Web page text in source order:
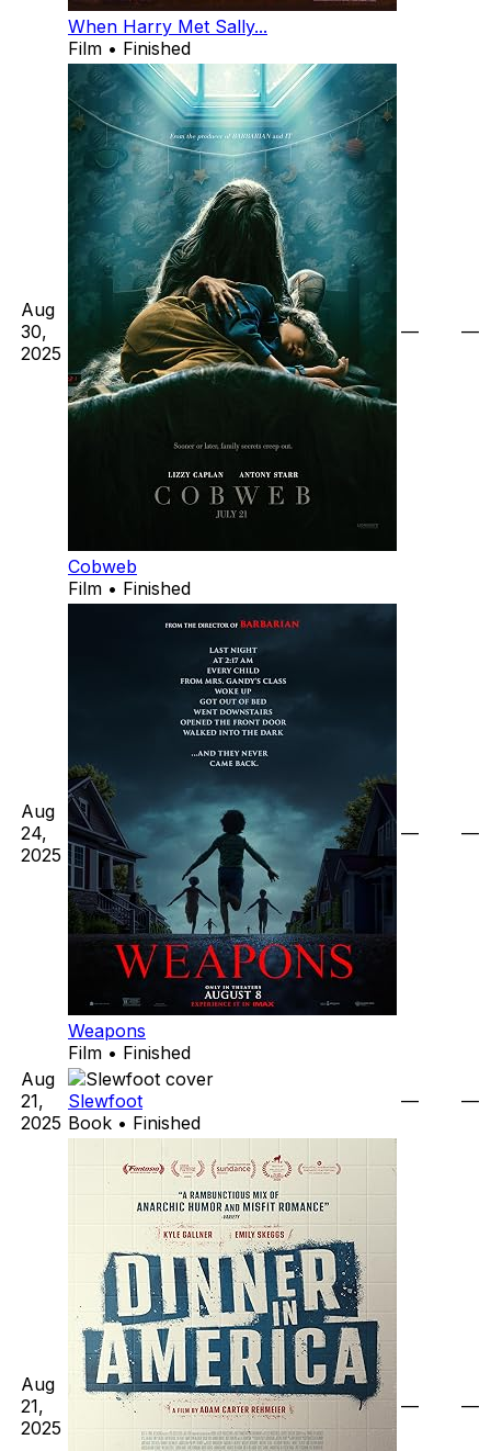
When Harry Met Sally...
Film • Finished
Aug
30,
2025
Cobweb
Film • Finished
— —
Aug
24,
2025
Weapons
Film • Finished
— —
Aug
21,
2025
Slewfoot
Book • Finished
— —
Aug
21,
2025
— —